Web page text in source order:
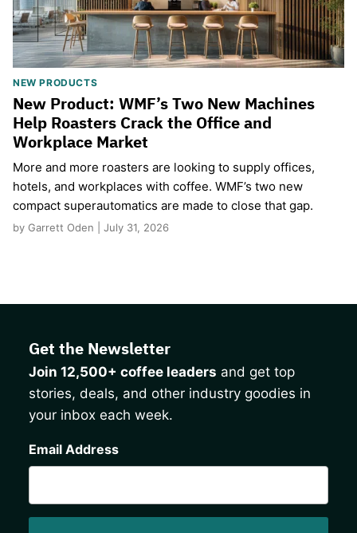
NEW PRODUCTS
New Product: WMF’s Two New Machines
Help Roasters Crack the Office and
Workplace Market
More and more roasters are looking to supply offices,
hotels, and workplaces with coffee. WMF’s two new
compact superautomatics are made to close that gap.
by Garrett Oden | July 31, 2026
Get the Newsletter
Join 12,500+ coffee leaders and get top
stories, deals, and other industry goodies in
your inbox each week.
Email Address